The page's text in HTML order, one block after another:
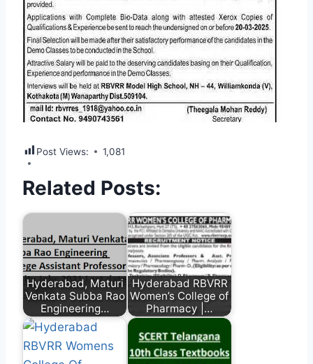
Post Views: 1,081
Related Posts:
Hyderabad, Maturi
Venkata Subba Rao
Engineering…
Hyderabad RBVRR
Women’s College of
Pharmacy |…